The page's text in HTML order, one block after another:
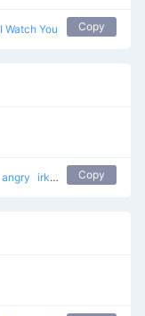
I Watch You Copy
angry irked Angry to the
Copy